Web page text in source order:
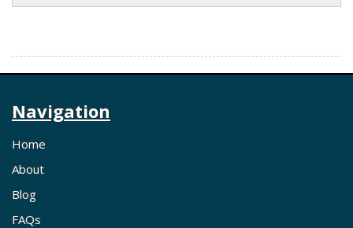
Navigation
Home
About
Blog
FAQs